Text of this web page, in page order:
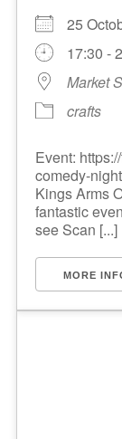
25
17:30 -
Market
crafts
Event:
comedy-
Kings Arms
fantastic
see Scan [...]
MORE